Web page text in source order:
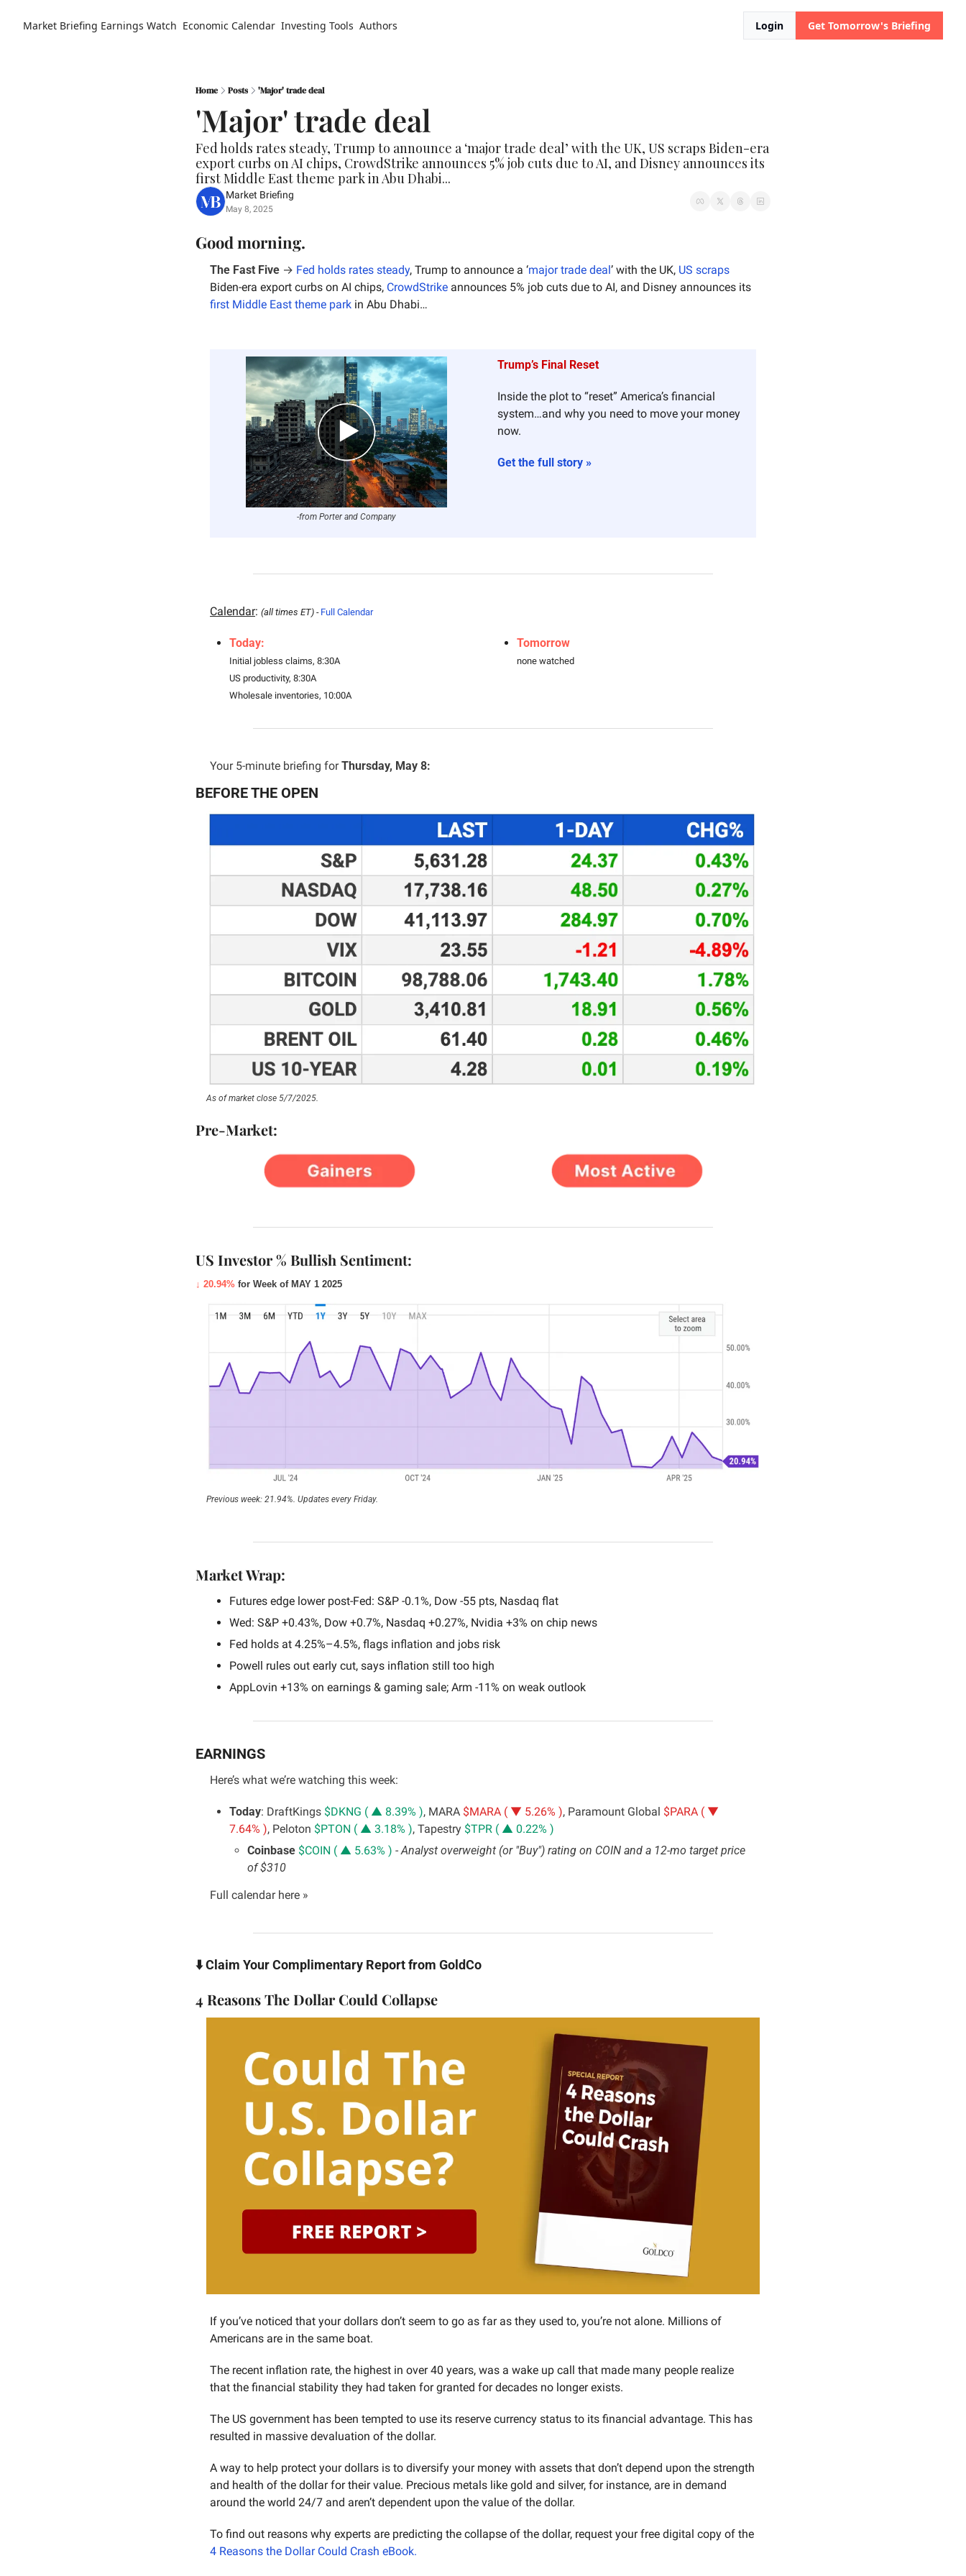
Market Briefing Earnings Watch Economic Calendar Investing Tools Authors Login Get Tomorrow's Briefing
Home Posts 'Major' trade deal
'Major' trade deal
Fed holds rates steady, Trump to announce a ‘major trade deal’ with the UK, US scraps Biden-era
export curbs on AI chips, CrowdStrike announces 5% job cuts due to AI, and Disney announces its
first Middle East theme park in Abu Dhabi...
Market Briefing
May 8, 2025
Good morning.
The Fast Five → Fed holds rates steady, Trump to announce a ‘major trade deal’ with the UK, US scraps
Biden-era export curbs on AI chips, CrowdStrike
first Middle East theme park in Abu Dhabi…
-from Porter and Company
Trump’s Final Reset
Inside the plot to “reset” America’s financial
system…and why you need to move your money
now.
Get the full story »
Calendar: (all times ET) - Full Calendar
Today:
Initial jobless claims, 8:30A
US productivity, 8:30A
Wholesale inventories, 10:00A
Tomorrow
none watched
Your 5-minute briefing for Thursday, May 8:
BEFORE THE OPEN
As of market close 5/7/2025.
Pre-Market:
US Investor % Bullish Sentiment:
↓ 20.94% for Week of MAY 1 2025
Previous week: 21.94%. Updates every Friday.
Market Wrap:
Futures edge lower post-Fed: S&P -0.1%, Dow -55 pts, Nasdaq flat
Wed: S&P +0.43%, Dow +0.7%, Nasdaq +0.27%, Nvidia +3% on chip news
Fed holds at 4.25%–4.5%, flags inflation and jobs risk
Powell rules out early cut, says inflation still too high
AppLovin +13% on earnings & gaming sale; Arm -11% on weak outlook
EARNINGS
Here’s what we’re watching this week:
Today: DraftKings $DKNG ( ▲ 8.39% ), MARA $MARA ( ▼ 5.26% ), Paramount Global $PARA ( ▼
7.64% ), Peloton $PTON ( ▲ 3.18% ), Tapestry $TPR ( ▲ 0.22% )
Coinbase $COIN ( ▲ 5.63% ) - Analyst overweight (or "Buy") rating on COIN and a 12-mo target price
of $310
Full calendar here »
⬇️ Claim Your Complimentary Report from GoldCo
4 Reasons The Dollar Could Collapse
If you’ve noticed that your dollars don’t seem to go as far as they used to, you’re not alone. Millions of
Americans are in the same boat.
The recent inflation rate, the highest in over 40 years, was a wake up call that made many people realize
that the financial stability they had taken for granted for decades no longer exists.
The US government has been tempted to use its reserve currency status to its financial advantage. This has
resulted in massive devaluation of the dollar.
A way to help protect your dollars is to diversify your money with assets that don’t depend upon the strength
and health of the dollar for their value. Precious metals like gold and silver, for instance, are in demand
around the world 24/7 and aren’t dependent upon the value of the dollar.
4 Reasons the Dollar Could Crash eBook.